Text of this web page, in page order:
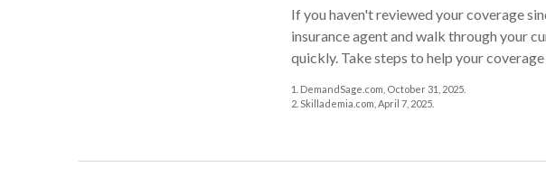
If you haven't reviewed your coverage
insurance agent and walk through your
quickly. Take steps to help your
1. DemandSage.com, October 31, 2025.
2. Skillademia.com, April 7, 2025.